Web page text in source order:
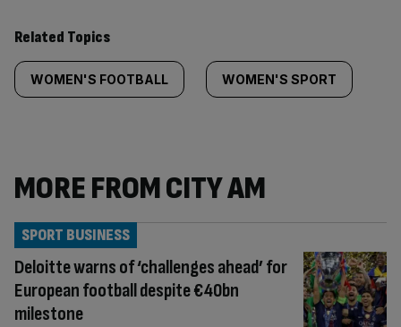
Related Topics
WOMEN'S FOOTBALL WOMEN'S SPORT
MORE FROM CITY AM
Deloitte warns of ‘challenges ahead’ for
European football despite €40bn
milestone
SPORT BUSINESS